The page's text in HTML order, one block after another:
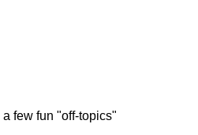
few fun "off-topics"